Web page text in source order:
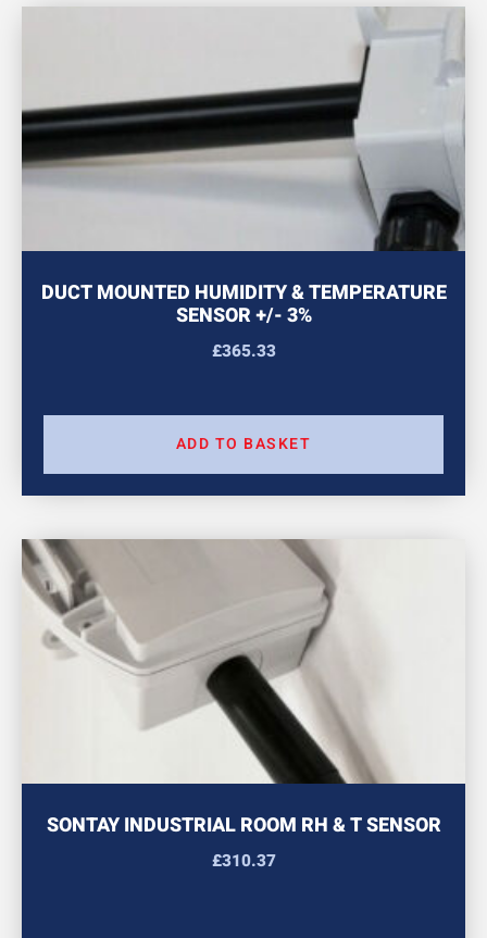
DUCT MOUNTED HUMIDITY & TEMPERATURE
SENSOR +/- 3%
£365.33
ADD TO BASKET
SONTAY INDUSTRIAL ROOM RH & T SENSOR
£310.37